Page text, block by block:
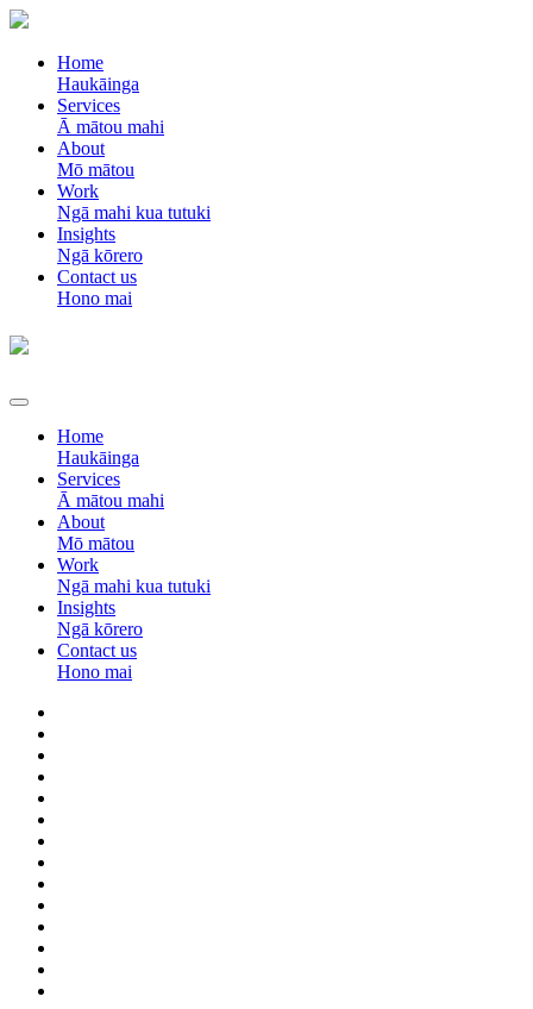
Home
Haukāinga
Services
Ā mātou mahi
About
Mō mātou
Work
Ngā mahi kua tutuki
Insights
Ngā kōrero
Contact us
Hono mai
Home
Haukāinga
Services
Ā mātou mahi
About
Mō mātou
Work
Ngā mahi kua tutuki
Insights
Ngā kōrero
Contact us
Hono mai